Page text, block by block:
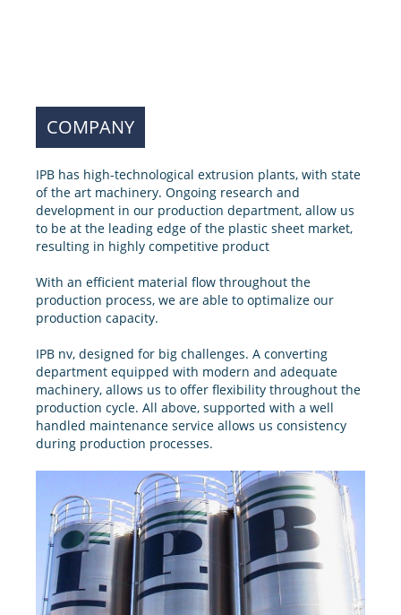
COMPANY
IPB has high-technological extrusion plants, with state
of the art machinery. Ongoing research and
development in our production department, allow us
to be at the leading edge of the plastic sheet market,
resulting in highly competitive product
With an efficient material flow throughout the
production process, we are able to optimalize our
production capacity.
IPB nv, designed for big challenges. A converting
department equipped with modern and adequate
machinery, allows us to offer flexibility throughout the
production cycle. All above, supported with a well
handled maintenance service allows us consistency
during production processes.